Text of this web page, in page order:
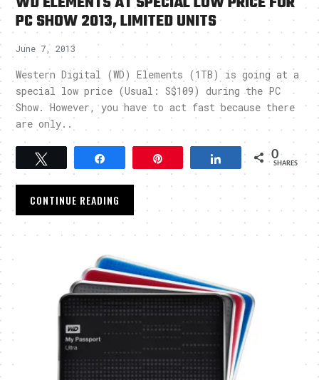
PC SHOW 2013, LIMITED UNITS
June 7, 2013
Western Digital (WD) Elements (1TB) is going at a
special low price (Usual: S$109) during the PC
Show. However, you have to act fast because there
are only..
Tweet Pin Share 0
SHARES
CONTINUE READING